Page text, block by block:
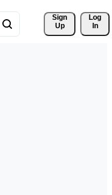
Sign
Up
Log
In